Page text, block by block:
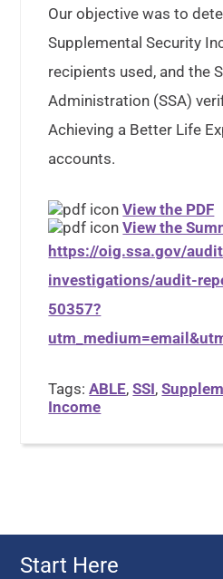
Our objective was to
Supplemental Security
recipients used, and the
Administration (SSA)
Achieving a Better Life
accounts.
View the PDF
View the
https://oig.ssa.gov/
investigations/audit-
50357?
Tags:ABLE,SSI,
Income
Start Here